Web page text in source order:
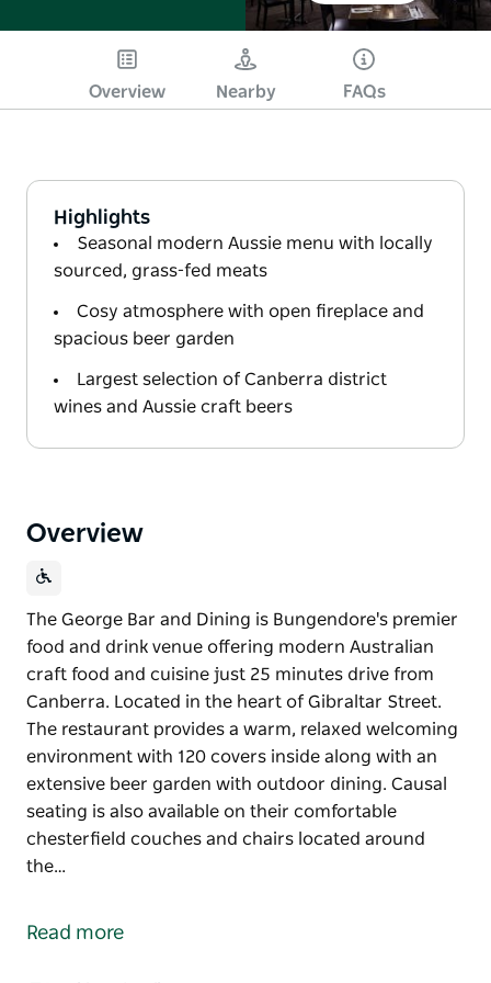
Overview Nearby FAQs
Highlights
Seasonal modern Aussie menu with locally
sourced, grass-fed meats
Cosy atmosphere with open fireplace and
spacious beer garden
Largest selection of Canberra district
wines and Aussie craft beers
Overview
The George Bar and Dining is Bungendore's premier
food and drink venue offering modern Australian
craft food and cuisine just 25 minutes drive from
Canberra. Located in the heart of Gibraltar Street.
The restaurant provides a warm, relaxed welcoming
environment with 120 covers inside along with an
extensive beer garden with outdoor dining. Causal
seating is also available on their comfortable
chesterfield couches and chairs located around
the…
food and drink venue offering modern Australian
Read more